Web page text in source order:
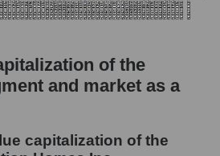
of the
and market as a
capitalization of the